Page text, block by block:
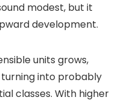
modest, but it
development.
units grows,
into probably
classes. With higher